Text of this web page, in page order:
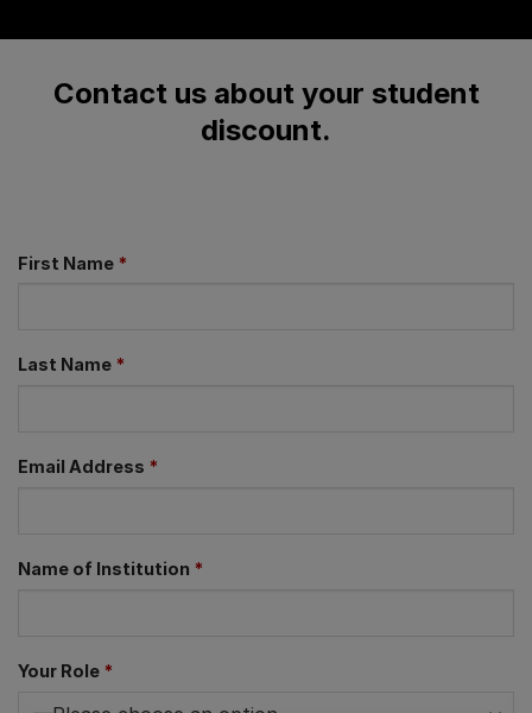
Contact us about your student
discount.
First Name *
Last Name *
Email Address *
Name of Institution *
Your Role *